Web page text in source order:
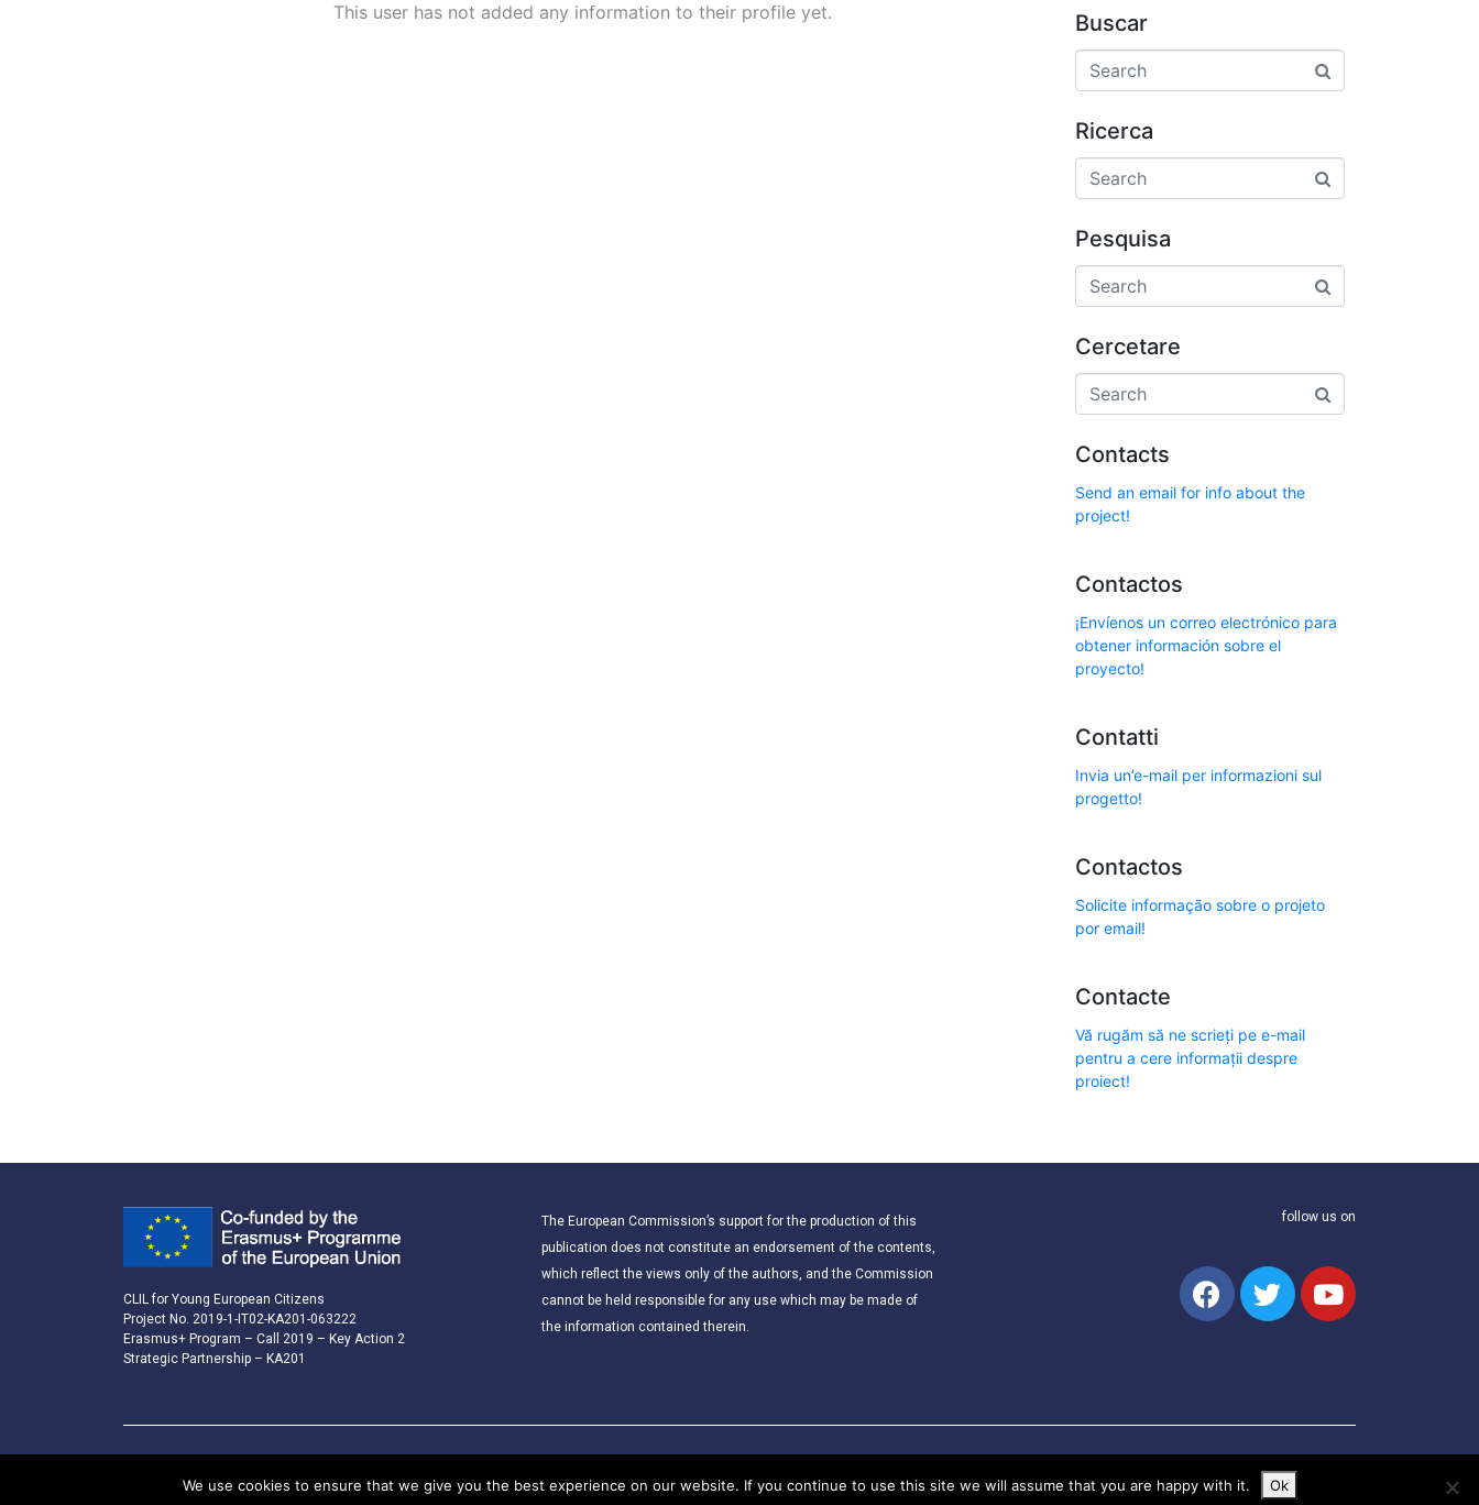
This user has not added any information to their profile yet. Buscar
Ricerca
Pesquisa
Cercetare
Contacts
Send an email for info about the
project!
Contactos
¡Envíenos un correo electrónico para
obtener información sobre el
proyecto!
Contatti
Invia un’e-mail per informazioni sul
progetto!
Contactos
Solicite informação sobre o projeto
por email!
Contacte
Vă rugăm să ne scrieți pe e-mail
pentru a cere informații despre
proiect!
CLIL for Young European Citizens
Project No. 2019-1-IT02-KA201-063222
Erasmus+ Program – Call 2019 – Key Action 2
Strategic Partnership – KA201
The European Commission’s support for the production of this
publication does not constitute an endorsement of the contents,
which reflect the views only of the authors, and the Commission
cannot be held responsible for any use which may be made of
the information contained therein.
follow us on
© 2021 – CLIL for Young European Citizens. All rights reserved.
We use cookies to ensure that we give you the best experience on our website. If you continue to use this site we will assume that you are happy with it. Ok